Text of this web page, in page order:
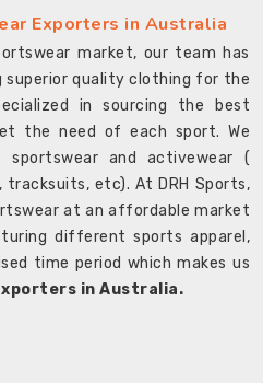
Exporters in Australia
market, our team has
superior quality clothing for the
in sourcing the best
the need of each sport. We
and activewear (
etc). At DRH Sports,
at an affordable market
different sports apparel,
time period which makes us
in Australia.